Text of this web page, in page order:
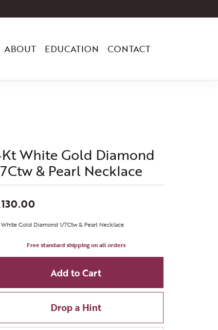
ABOUT EDUCATION CONTACT
White Gold Diamond
& Pearl Necklace
White Gold Diamond 1/7Ctw & Pearl Necklace
Free standard shipping on all orders
Add to Cart
Drop a Hint